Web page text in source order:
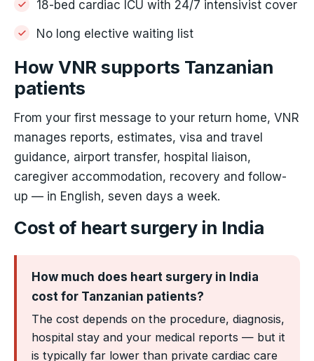
18-bed cardiac ICU with 24/7 intensivist cover
No long elective waiting list
How VNR supports Tanzanian
patients
From your first message to your return home, VNR
manages reports, estimates, visa and travel
guidance, airport transfer, hospital liaison,
caregiver accommodation, recovery and follow-
up — in English, seven days a week.
Cost of heart surgery in India
How much does heart surgery in India
cost for Tanzanian patients?
The cost depends on the procedure, diagnosis,
hospital stay and your medical reports — but it
is typically far lower than private cardiac care